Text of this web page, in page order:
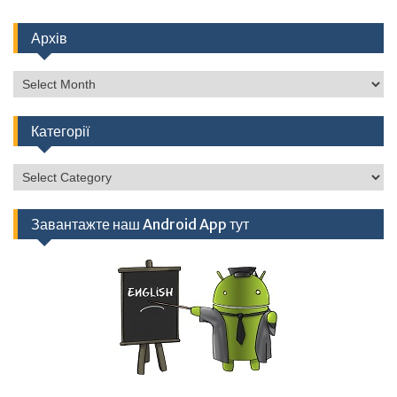
Архів
Архів
Категорії
Категорії
Завантажте наш Android App тут